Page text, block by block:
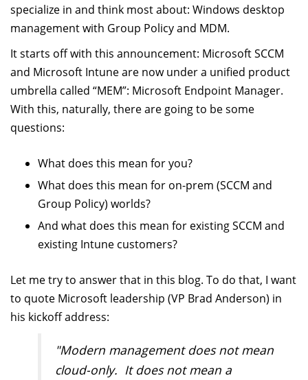
specialize in and think most about: Windows desktop
management with Group Policy and MDM.
It starts off with this announcement: Microsoft SCCM
and Microsoft Intune are now under a unified product
umbrella called “MEM”: Microsoft Endpoint Manager.
With this, naturally, there are going to be some
questions:
What does this mean for you?
What does this mean for on-prem (SCCM and
Group Policy) worlds?
And what does this mean for existing SCCM and
existing Intune customers?
Let me try to answer that in this blog. To do that, I want
to quote Microsoft leadership (VP Brad Anderson) in
his kickoff address:
"Modern management does not mean
cloud-only. It does not mean a